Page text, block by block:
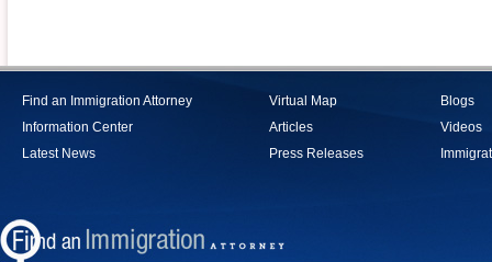
Find an Immigration Attorney
Information Center
Latest News
Virtual Map
Articles
Press Releases
Blogs
Videos